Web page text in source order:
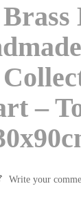
–
Write your